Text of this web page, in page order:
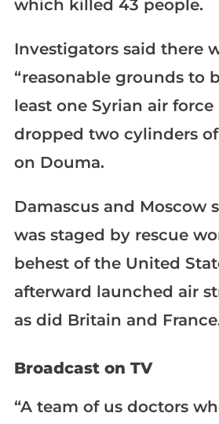
which killed 43 people.
Investigators said there
“reasonable grounds to
least one Syrian air
dropped two cylinders
on Douma.
Damascus and Moscow
was staged by rescue
behest of the United
afterward launched air
as did Britain and
Broadcast on TV
“A team of us doctors